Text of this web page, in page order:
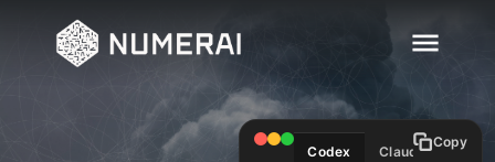
Codex Claude
Copy